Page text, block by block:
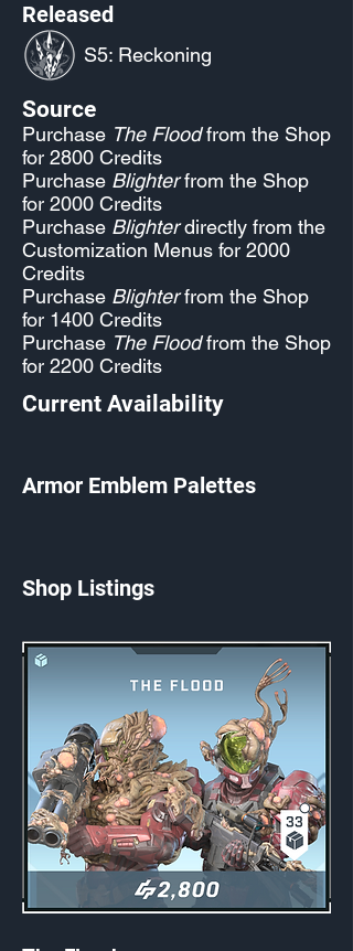
Released
S5: Reckoning
Source
Purchase The Floodfrom the Shop
for 2800 Credits
Purchase Blighterfrom the Shop
for 2000 Credits
Purchase Blighterdirectly from the
Customization Menus for 2000
Credits
Purchase Blighterfrom the Shop
for 1400 Credits
Purchase The Floodfrom the Shop
for 2200 Credits
Current Availability
Armor Emblem Palettes
Shop Listings